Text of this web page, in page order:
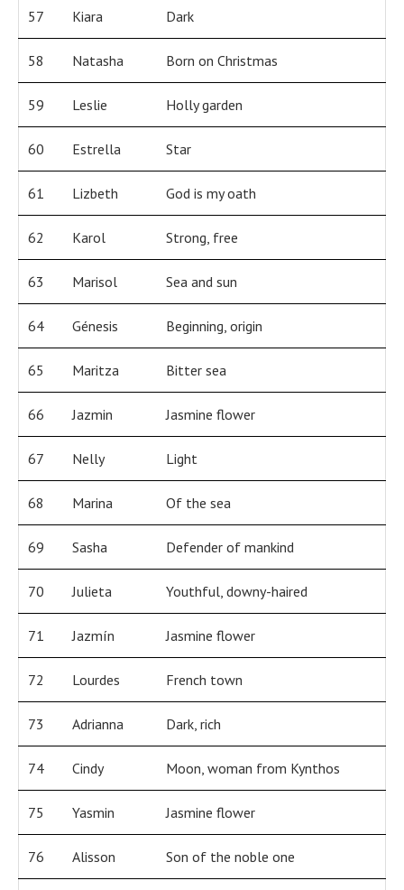
57 Kiara Dark
58 Natasha Born on Christmas
59 Leslie Holly garden
60 Estrella Star
61 Lizbeth God is my oath
62 Karol Strong, free
63 Marisol Sea and sun
64 Génesis Beginning, origin
65 Maritza Bitter sea
66 Jazmin Jasmine flower
67 Nelly Light
68 Marina Of the sea
69 Sasha Defender of mankind
70 Julieta Youthful, downy-haired
71 Jazmín Jasmine flower
72 Lourdes French town
73 Adrianna Dark, rich
74 Cindy Moon, woman from Kynthos
75 Yasmin Jasmine flower
76 Alisson Son of the noble one